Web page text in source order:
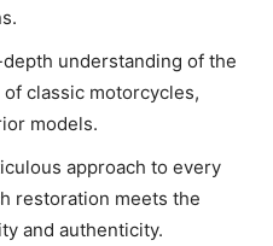
understanding of the
classic motorcycles,
models.
approach to every
restoration meets the
and authenticity.